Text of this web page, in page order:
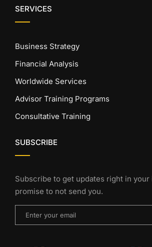
SERVICES
Business Strategy
Financial Analysis
Worldwide Services
Advisor Training Programs
Consultative Training
SUBSCRIBE
Subscribe to get updates right in your
promise to not send you.